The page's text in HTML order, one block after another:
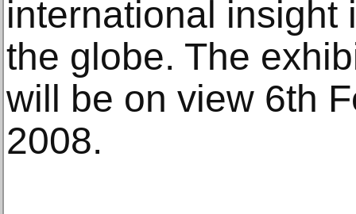
international insight
the globe. The
will be on view 6th
2008.